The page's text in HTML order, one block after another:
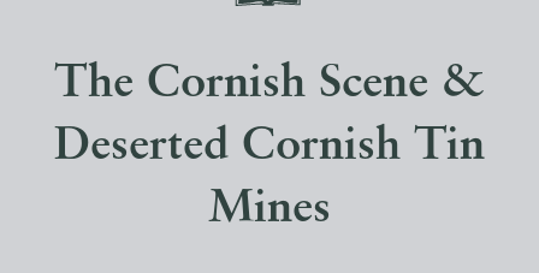
The Cornish Scene &
Deserted Cornish Tin
Mines